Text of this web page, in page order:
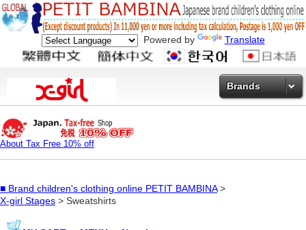
Powered by Translate
Brands
About Tax Free 10% off
■ Brand children's clothing online PETIT BAMBINA>
X-girl Stages > Sweatshirts